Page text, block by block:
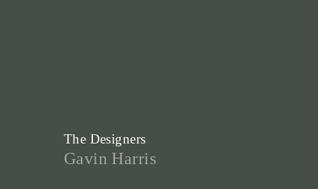
The Designers
Gavin Harris